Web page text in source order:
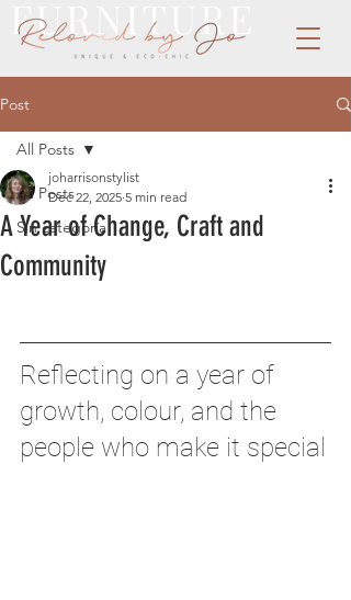
Post
All Posts
Sin categoría
All Posts
A Year of Change, Craft and
Community
joharrisonstylist
Dec 22, 2025 5 min read
Reflecting on a year of
growth, colour, and the
people who make it special